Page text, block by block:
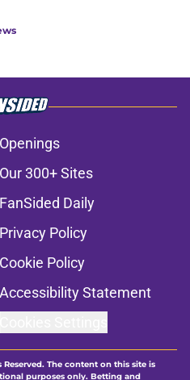
a Vikings exit
McCarthy wounds get
Broncos
Vikings’ dangerous
Invalid Date
quietly separating
Vikings' QB battle
latest remarks